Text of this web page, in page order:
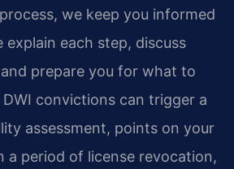
we keep you informed
explain each step, discuss
prepare you for what to
convictions can trigger a
assessment, points on your
a period of license revocation,